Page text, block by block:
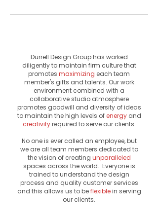
Durrell Design Group has worked
diligently to maintain firm culture that
promotes maximizing each team
member's gifts and talents. Our work
environment combined with a
collaborative studio atmosphere
promotes goodwill and diversity of ideas
to maintain the high levels ofenergyand
creativityrequired to serve our clients.
No one is ever called an employee, but
we are all team members dedicated to
the vision of creating unparalleled
spaces across the world. Everyone is
trained to understand the design
process and quality customer services
and this allows us to beflexiblein serving
our clients.